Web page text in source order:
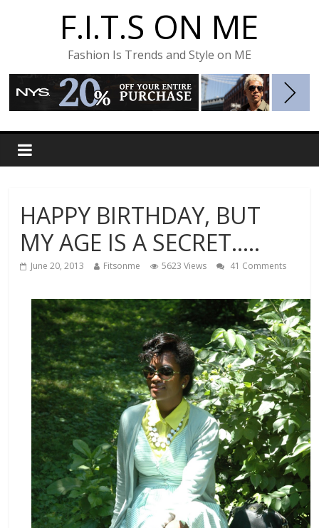
F.I.T.S ON ME
Fashion Is Trends and Style on ME
HAPPY BIRTHDAY, BUT
MY AGE IS A SECRET…..
June 20, 2013 Fitsonme 5623 Views 41 Comments